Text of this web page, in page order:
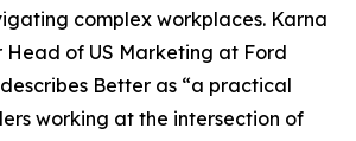
complex workplaces. Karna
of US Marketing at Ford
Better as “a practical
working at the intersection of